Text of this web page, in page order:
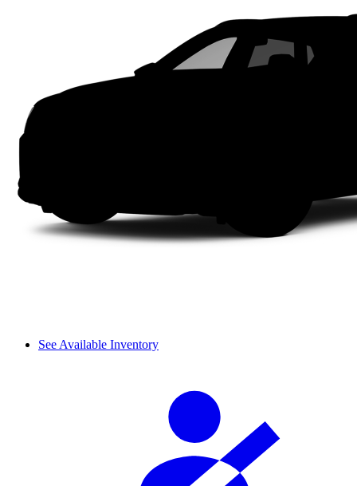
See Available Inventory